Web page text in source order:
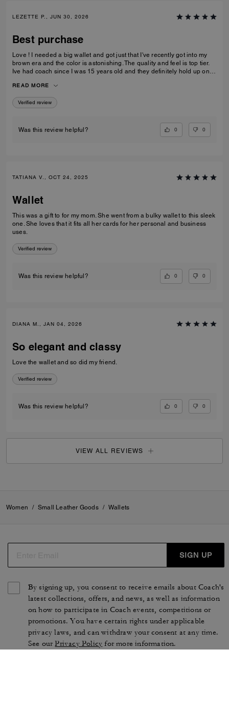
LEZETTE P., JUN 30, 2026
Best purchase
Love ! I needed a big wallet and got just that I've recently got into my
brown era and the color is astonishing. The quality and feel is top tier.
Ive had coach since I was 15 years old and they definitely hold up on
READ MORE
Verified review
Was this review helpful? 0 0
TATIANA V., OCT 24, 2025
Wallet
This was a gift to for my mom. She went from a bulky wallet to this sleek
one. She loves that it fits all her cards for her personal and business
uses.
Verified review
Was this review helpful? 0 0
DIANA M., JAN 04, 2026
So elegant and classy
Love the wallet and so did my friend.
Verified review
Was this review helpful? 0 0
VIEW ALL REVIEWS
Women / Small Leather Goods / Wallets
SIGN UP
By signing up, you consent to receive emails about Coach's
latest collections, offers, and news, as well as information
on how to participate in Coach events, competitions or
promotions. You have certain rights under applicable
privacy laws, and can withdraw your consent at any time.
See ourPrivacy Policy for more information.